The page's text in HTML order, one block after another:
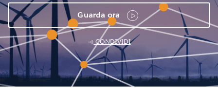
Guarda ora
CONDIVIDI